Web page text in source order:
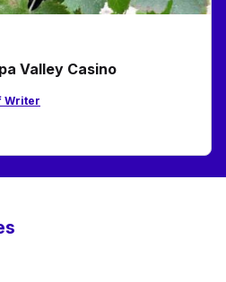
Valley Casino
Writer